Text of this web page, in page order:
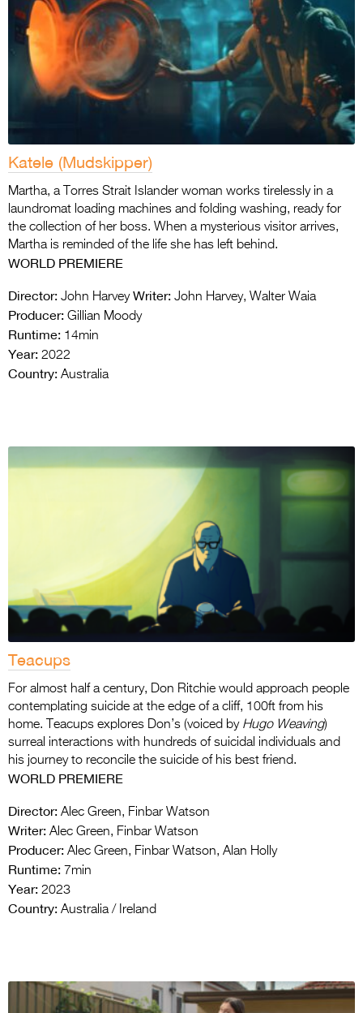
Katele (Mudskipper)
Martha, a Torres Strait Islander woman works tirelessly in a
laundromat loading machines and folding washing, ready for
the collection of her boss. When a mysterious visitor arrives,
Martha is reminded of the life she has left behind.
WORLD PREMIERE
Director: John Harvey Writer: John Harvey, Walter Waia
Producer: Gillian Moody
Runtime: 14min
Year: 2022
Country: Australia
Teacups
For almost half a century, Don Ritchie would approach people
contemplating suicide at the edge of a cliff, 100ft from his
home. Teacups explores Don’s (voiced by Hugo Weaving)
surreal interactions with hundreds of suicidal individuals and
his journey to reconcile the suicide of his best friend.
WORLD PREMIERE
Director: Alec Green, Finbar Watson
Writer: Alec Green, Finbar Watson
Producer: Alec Green, Finbar Watson, Alan Holly
Runtime: 7min
Year: 2023
Country: Australia / Ireland